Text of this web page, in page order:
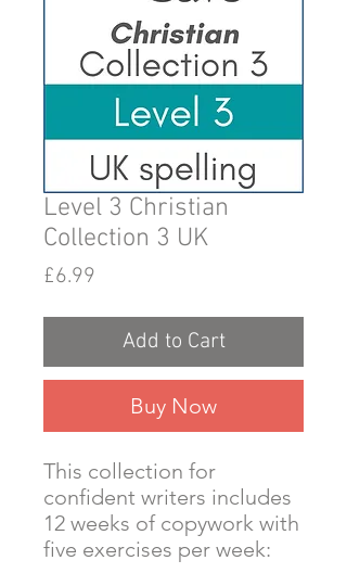
Level 3 Christian
Collection 3 UK
£6.99
Add to Cart
Buy Now
This collection for
confident writers includes
12 weeks of copywork with
five exercises per week: